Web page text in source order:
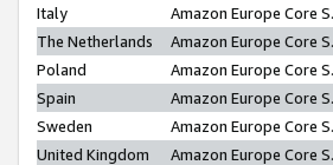
Italy
Amazon Europe Core
The Netherlands
Amazon Europe Core
Poland
Amazon Europe Core
Spain
Amazon Europe Core
Sweden
Amazon Europe Core
United Kingdom
Amazon Europe Core